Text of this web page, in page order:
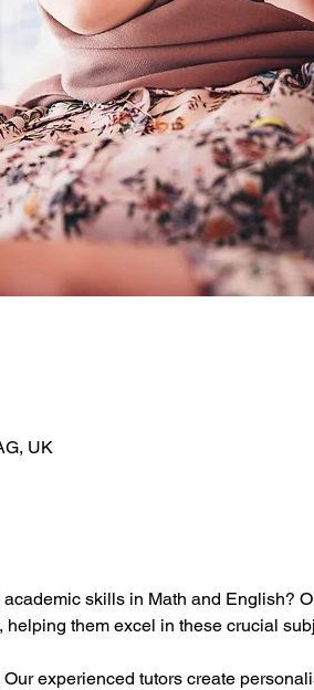
UK
skills in Math and English?
them excel in these crucial
experienced tutors create